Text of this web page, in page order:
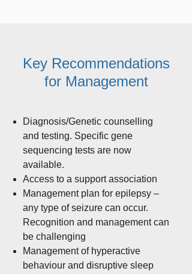
Key Recommendations
for Management
Diagnosis/Genetic counselling
and testing. Specific gene
sequencing tests are now
available.
Access to a support association
Management plan for epilepsy –
any type of seizure can occur.
Recognition and management can
be challenging
Management of hyperactive
behaviour and disruptive sleep